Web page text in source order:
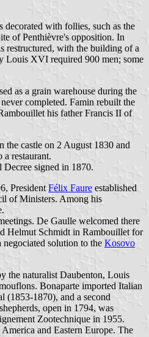
decorated with follies, such as the
of Penthièvre's opposition. In
restructured, with the building of a
Louis XVI required 900 men; some
as a grain warehouse during the
completed. Famin rebuilt the
his father Francis II of
the castle on 2 August 1830 and
restaurant.
signed in 1870.
PresidentFélix Faure established
of Ministers. Among his
De Gaulle welcomed there
Helmut Schmidt in Rambouillet for
solution to the Kosovo
the naturalist Daubenton, Louis
Bonaparte imported Italian
(1853-1870), and a second
open in 1794, was
Zootechnique in 1955.
and Eastern Europe. The